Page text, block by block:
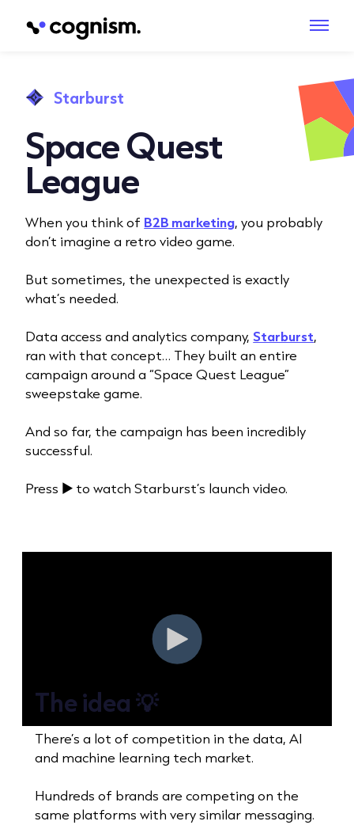
Starburst
Space Quest
League
When you think of B2B marketing, you probably
don’t imagine a retro video game.
But sometimes, the unexpected is exactly
what’s needed.
Data access and analytics company, Starburst,
ran with that concept… They built an entire
campaign around a “Space Quest League”
sweepstake game.
And so far, the campaign has been incredibly
successful.
Press ▶️ to watch Starburst’s launch video.
The idea 💡
There’s a lot of competition in the data, AI
and machine learning tech market.
Hundreds of brands are competing on the
same platforms with very similar messaging.